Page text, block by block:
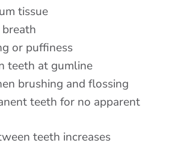
tissue
or puffiness
teeth at gumline
brushing and flossing
teeth for no apparent
teeth increases